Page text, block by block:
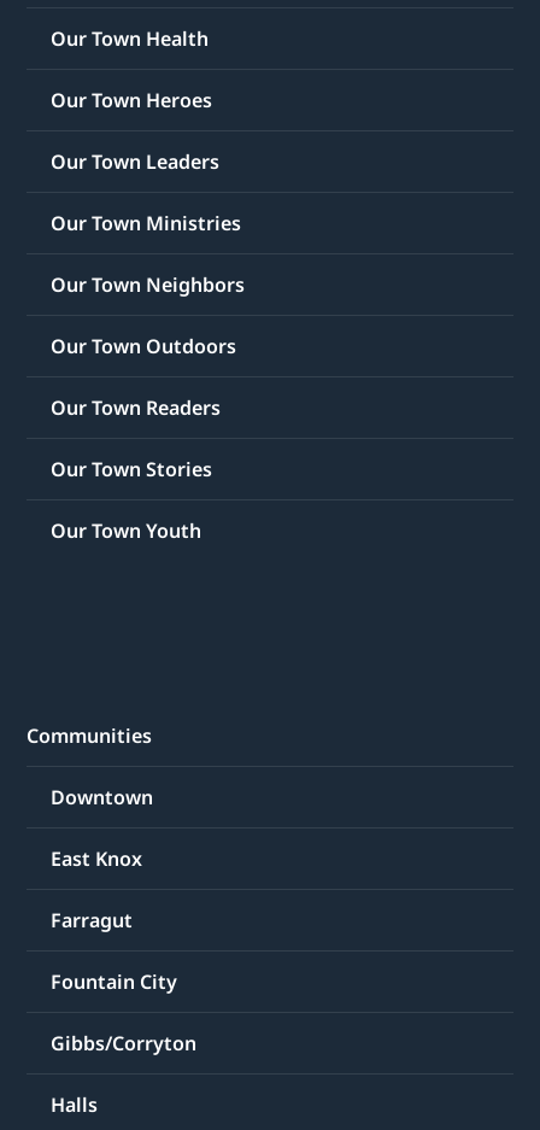
Our Town Health
Our Town Heroes
Our Town Leaders
Our Town Ministries
Our Town Neighbors
Our Town Outdoors
Our Town Readers
Our Town Stories
Our Town Youth
Communities
Downtown
East Knox
Farragut
Fountain City
Gibbs/Corryton
Halls